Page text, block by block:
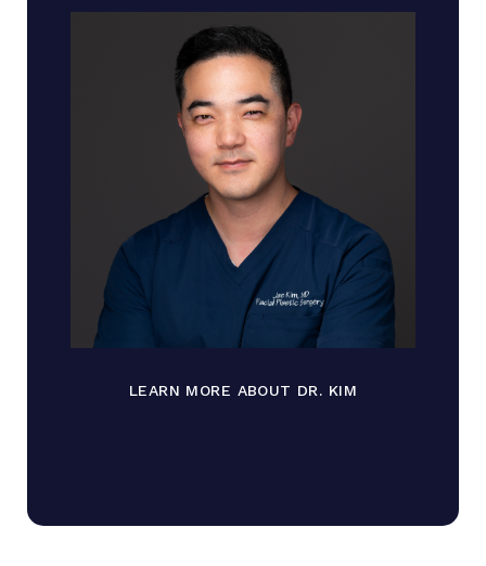
LEARN MORE ABOUT DR. KIM